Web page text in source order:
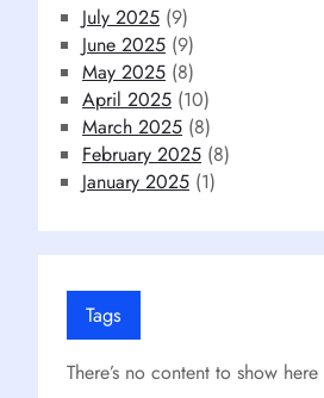
July 2025 (9)
June 2025 (9)
May 2025 (8)
April 2025 (10)
March 2025 (8)
February 2025 (8)
January 2025 (1)
Tags
There’s no content to show here